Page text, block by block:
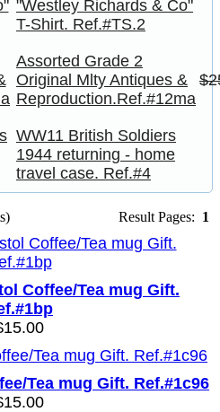
"Westley Richards & Co"
T-Shirt. Ref.#TS.2
Assorted Grade 2
Original Mlty Antiques &
Reproduction.Ref.#12ma
WW11 British Soldiers
1944 returning - home
travel case. Ref.#4
Result Pages: 1
Coffee/Tea mug Gift.
Tea mug Gift. Ref.#1c96